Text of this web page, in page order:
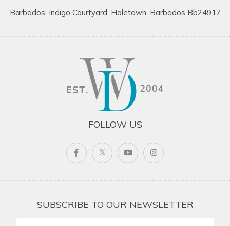
Barbados: Indigo Courtyard, Holetown, Barbados Bb24917
FOLLOW US
SUBSCRIBE TO OUR NEWSLETTER